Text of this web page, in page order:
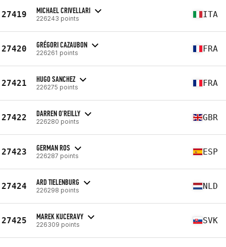
27419 MICHAEL CRIVELLARI
226243 points ITA
27420 GRÉGORI CAZAUBON
226261 points FRA
27421 HUGO SANCHEZ
226275 points FRA
27422 DARREN O'REILLY
226280 points GBR
27423 GERMAN ROS
226287 points ESP
27424 ARD TIELENBURG
226298 points NLD
27425 MAREK KUCERAVY
226309 points SVK